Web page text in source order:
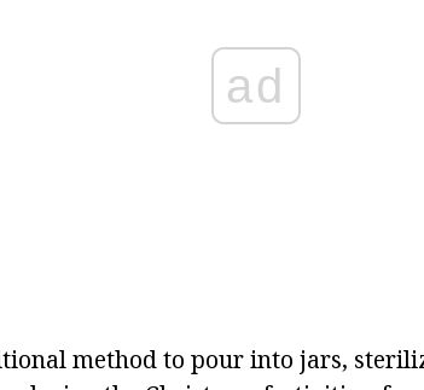
ad
method to pour into jars,